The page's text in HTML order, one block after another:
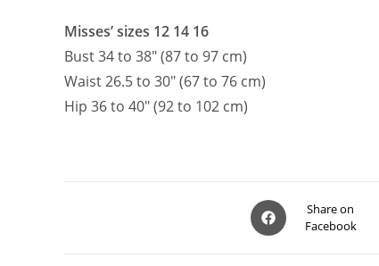
Misses’ sizes 12 14 16
Bust 34 to 38″ (87 to 97 cm)
Waist 26.5 to 30″ (67 to 76 cm)
Hip 36 to 40″ (92 to 102 cm)
Opens
in
Share on
Facebook